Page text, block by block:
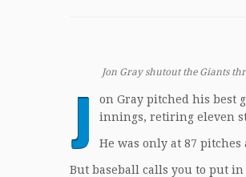
Jon Gray shutout the Giants
J
on Gray pitched his best
innings, retiring eleven
He was only at 87
But baseball calls you to put